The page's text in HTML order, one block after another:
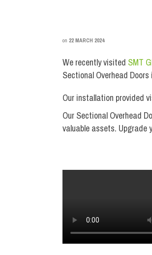
on 22 MARCH 2024
We recently visited SMT
Sectional Overhead
Our installation provided
Our Sectional Overhead
valuable assets. Upgrade